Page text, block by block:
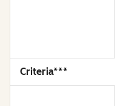
Criteria***